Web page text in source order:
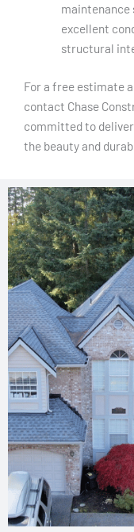
maintenance
excellent
structural
For a free estimate
contact Chase
committed to
the beauty and